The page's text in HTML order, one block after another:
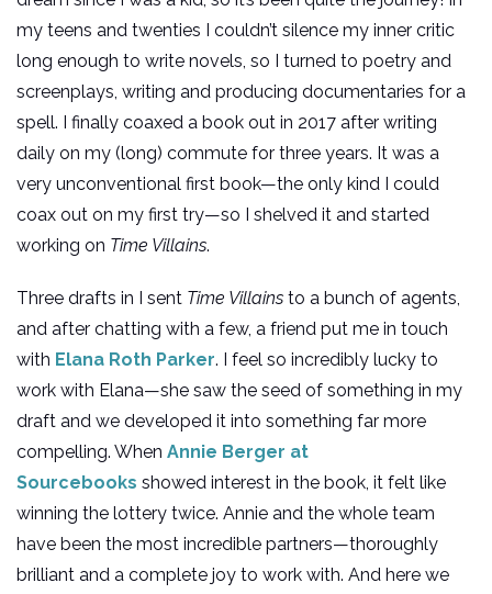
my teens and twenties I couldn’t silence my inner critic
long enough to write novels, so I turned to poetry and
screenplays, writing and producing documentaries for a
spell. I finally coaxed a book out in 2017 after writing
daily on my (long) commute for three years. It was a
very unconventional first book—the only kind I could
coax out on my first try—so I shelved it and started
working on Time Villains.
Three drafts in I sent Time Villains to a bunch of agents,
and after chatting with a few, a friend put me in touch
with Elana Roth Parker. I feel so incredibly lucky to
work with Elana—she saw the seed of something in my
draft and we developed it into something far more
compelling. When Annie Berger at
Sourcebooks showed interest in the book, it felt like
winning the lottery twice. Annie and the whole team
have been the most incredible partners—thoroughly
brilliant and a complete joy to work with. And here we